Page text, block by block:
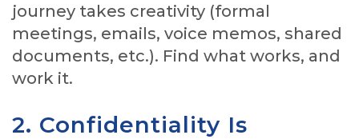
journey takes creativity (formal
meetings, emails, voice memos, shared
documents, etc.). Find what works, and
work it.
2. Confidentiality Is